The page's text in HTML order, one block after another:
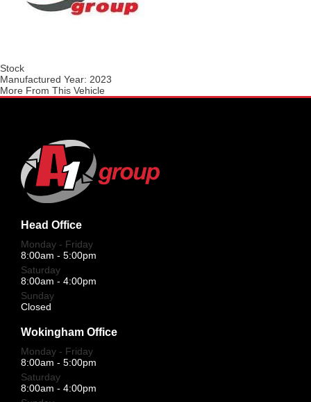
Stock
Manufactured Year: 2023
More From This Vehicle
Head Office
Monday - Friday
8:00am - 5:00pm
Saturday
8:00am - 4:00pm
Sunday
Closed
Wokingham Office
Monday - Friday
8:00am - 5:00pm
Saturday
8:00am - 4:00pm